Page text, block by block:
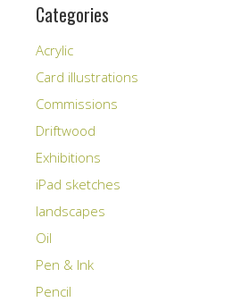
Categories
Acrylic
Card illustrations
Commissions
Driftwood
Exhibitions
iPad sketches
landscapes
Oil
Pen & Ink
Pencil